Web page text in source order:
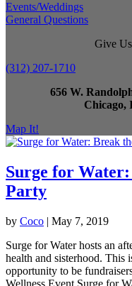
Events/Weddings
General Questions
Give
(312) 207-1710
656 W.
Chicago,
Map It!
Surge for
Party
by Coco | May 7, 2019
Surge for Water hosts an
health and sisterhood. This
opportunity to be
Wellness Event Surge for